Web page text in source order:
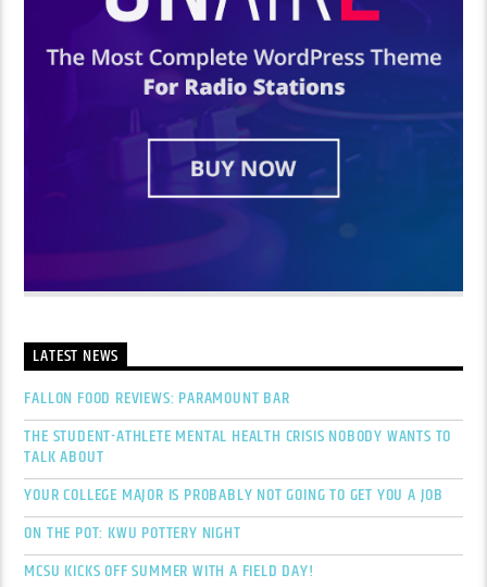
LATEST NEWS
FALLON FOOD REVIEWS: PARAMOUNT BAR
THE STUDENT-ATHLETE MENTAL HEALTH CRISIS NOBODY WANTS TO
TALK ABOUT
YOUR COLLEGE MAJOR IS PROBABLY NOT GOING TO GET YOU A JOB
ON THE POT: KWU POTTERY NIGHT
MCSU KICKS OFF SUMMER WITH A FIELD DAY!